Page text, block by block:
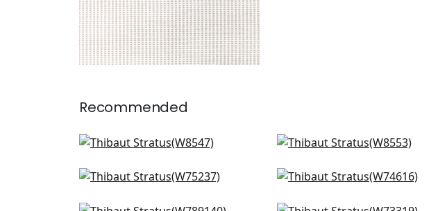
Recommended
Mateo in Sterling
+2
Rimini in Platinum
+2
Borealis in Platinum
Freeport in Platinum